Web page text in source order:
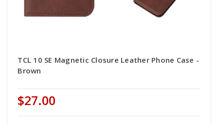
TCL 10 SE Magnetic Closure Leather Phone Case -
Brown
$27.00